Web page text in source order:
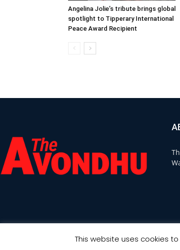
Angelina Jolie’s tribute brings global
spotlight to Tipperary International
Peace Award Recipient
© Copyright 2021 - Avondhu Press -Web Design Ireland:
This website uses cookies